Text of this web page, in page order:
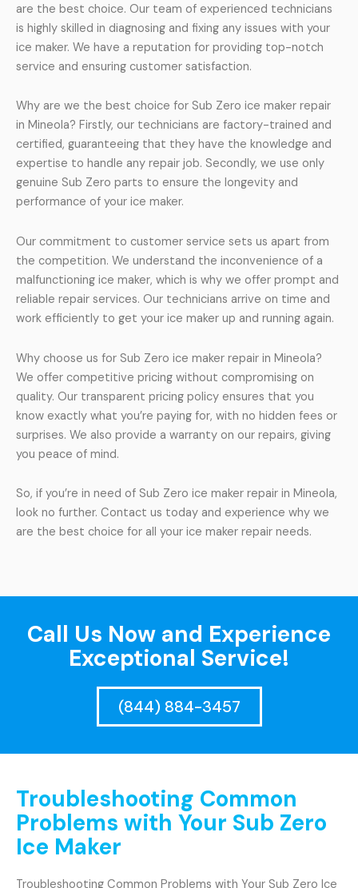
are the best choice. Our team of experienced technicians
is highly skilled in diagnosing and fixing any issues with your
ice maker. We have a reputation for providing top-notch
service and ensuring customer satisfaction.
Why are we the best choice for Sub Zero ice maker repair
in Mineola? Firstly, our technicians are factory-trained and
certified, guaranteeing that they have the knowledge and
expertise to handle any repair job. Secondly, we use only
genuine Sub Zero parts to ensure the longevity and
performance of your ice maker.
Our commitment to customer service sets us apart from
the competition. We understand the inconvenience of a
malfunctioning ice maker, which is why we offer prompt and
reliable repair services. Our technicians arrive on time and
work efficiently to get your ice maker up and running again.
Why choose us for Sub Zero ice maker repair in Mineola?
We offer competitive pricing without compromising on
quality. Our transparent pricing policy ensures that you
know exactly what you’re paying for, with no hidden fees or
surprises. We also provide a warranty on our repairs, giving
you peace of mind.
So, if you’re in need of Sub Zero ice maker repair in Mineola,
look no further. Contact us today and experience why we
are the best choice for all your ice maker repair needs.
Call Us Now and Experience
Exceptional Service!
(844) 884-3457
Troubleshooting Common
Problems with Your Sub Zero
Ice Maker
Troubleshooting Common Problems with Your Sub Zero Ice